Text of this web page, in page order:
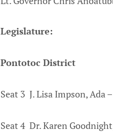
Legislature:
Pontotoc District
Seat 3 J. Lisa Impson, Ada
Seat 4 Dr. Karen